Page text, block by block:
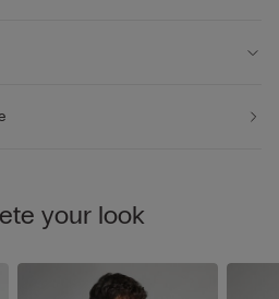
your look